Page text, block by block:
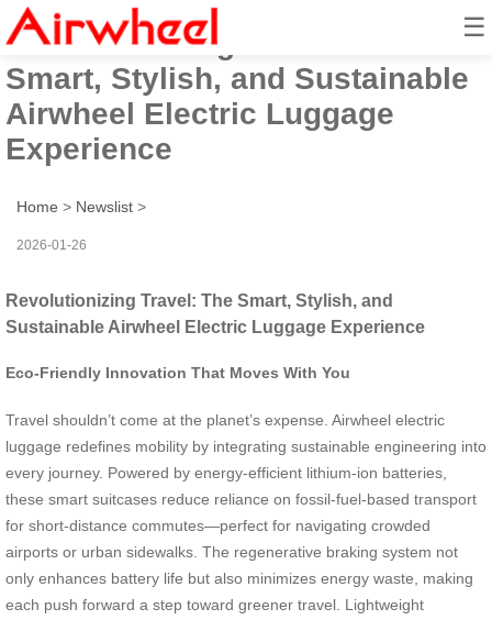
☰
Revolutionizing Travel: The
Smart, Stylish, and Sustainable
Airwheel Electric Luggage
Experience
Home > Newslist >
2026-01-26
Revolutionizing Travel: The Smart, Stylish, and
Sustainable Airwheel Electric Luggage Experience
Eco-Friendly Innovation That Moves With You
Travel shouldn’t come at the planet’s expense. Airwheel electric
luggage redefines mobility by integrating sustainable engineering into
every journey. Powered by energy-efficient lithium-ion batteries,
these smart suitcases reduce reliance on fossil-fuel-based transport
for short-distance commutes—perfect for navigating crowded
airports or urban sidewalks. The regenerative braking system not
only enhances battery life but also minimizes energy waste, making
each push forward a step toward greener travel. Lightweight